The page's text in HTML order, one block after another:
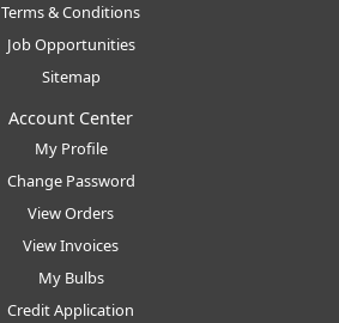
Terms & Conditions
Job Opportunities
Sitemap
Account Center
My Profile
Change Password
View Orders
View Invoices
My Bulbs
Credit Application